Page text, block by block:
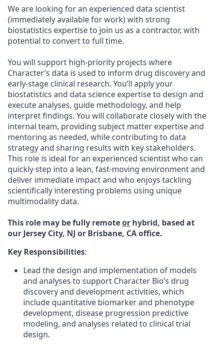
We are looking for an experienced data scientist
(immediately available for work) with strong
biostatistics expertise to join us as a contractor, with
potential to convert to full time.
You will support high-priority projects where
Character’s data is used to inform drug discovery and
early-stage clinical research. You’ll apply your
biostatistics and data science expertise to design and
execute analyses, guide methodology, and help
interpret findings. You will collaborate closely with the
internal team, providing subject matter expertise and
mentoring as needed, while contributing to data
strategy and sharing results with key stakeholders.
This role is ideal for an experienced scientist who can
quickly step into a lean, fast-moving environment and
deliver immediate impact and who enjoys tackling
scientifically interesting problems using unique
multimodality data.
This role may be fully remoteor hybrid, based at
our Jersey City, NJ or Brisbane, CA office.
Key Responsibilities:
Lead the design and implementation of models
and analyses to support Character Bio’s drug
discovery and development activities, which
include quantitative biomarker and phenotype
development, disease progression predictive
modeling, and analyses related to clinical trial
design.